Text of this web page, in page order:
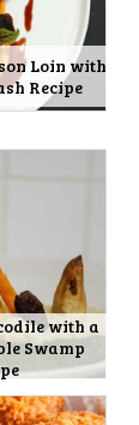
Loin with
Recipe
with a
Swamp